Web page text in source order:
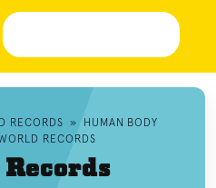
RECORDS »
HUMAN BODY
RECORDS